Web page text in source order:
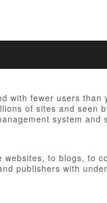
with fewer users than
of sites and seen
system and
to blogs, to
publishers with